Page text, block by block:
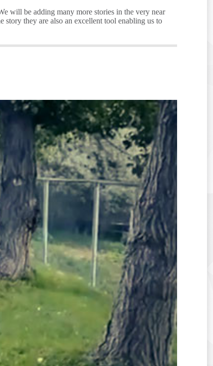
will be adding many more stories in the very near
they are also an excellent tool enabling us to